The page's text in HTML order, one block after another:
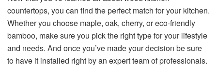
countertops, you can find the perfect match for your kitchen.
Whether you choose maple, oak, cherry, or eco-friendly
bamboo, make sure you pick the right type for your lifestyle
and needs. And once you’ve made your decision be sure
to have it installed right by an expert team of professionals.